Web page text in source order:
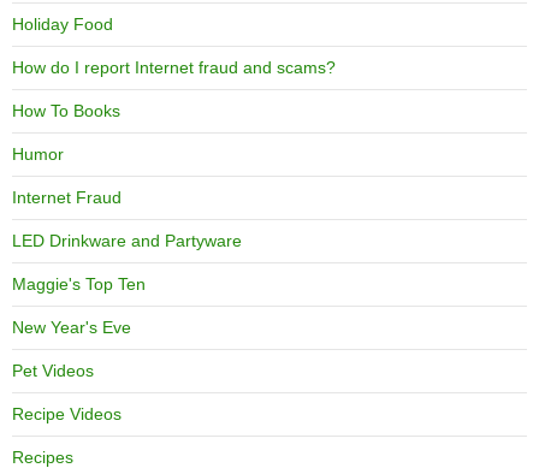
Holiday Food
How do I report Internet fraud and scams?
How To Books
Humor
Internet Fraud
LED Drinkware and Partyware
Maggie's Top Ten
New Year's Eve
Pet Videos
Recipe Videos
Recipes